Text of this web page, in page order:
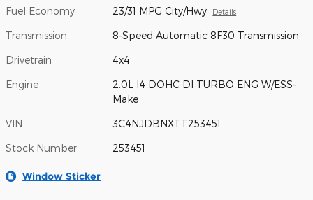
Fuel Economy 23/31 MPG City/Hwy Details
Transmission 8-Speed Automatic 8F30 Transmission
Drivetrain 4x4
Engine
2.0L I4 DOHC DI TURBO ENG W/ESS-
Make
VIN 3C4NJDBNXTT253451
Stock Number 253451
Window Sticker